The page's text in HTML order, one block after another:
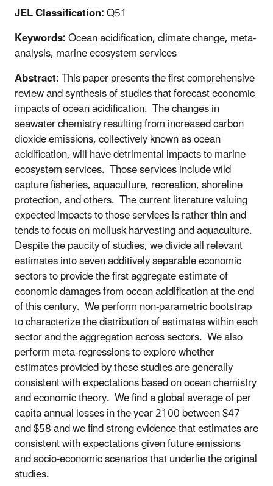
JEL Classification:Q51
Keywords:Ocean acidification, climate change, meta-
analysis, marine ecosystem services
Abstract:This paper presents the first comprehensive
review and synthesis of studies that forecast economic
impacts of ocean acidification. The changes in
seawater chemistry resulting from increased carbon
dioxide emissions, collectively known as ocean
acidification, will have detrimental impacts to marine
ecosystem services. Those services include wild
capture fisheries, aquaculture, recreation, shoreline
protection, and others. The current literature valuing
expected impacts to those services is rather thin and
tends to focus on mollusk harvesting and aquaculture.
Despite the paucity of studies, we divide all relevant
estimates into seven additively separable economic
sectors to provide the first aggregate estimate of
economic damages from ocean acidification at the end
of this century. We perform non-parametric bootstrap
to characterize the distribution of estimates within each
sector and the aggregation across sectors. We also
perform meta-regressions to explore whether
estimates provided by these studies are generally
consistent with expectations based on ocean chemistry
and economic theory. We find a global average of per
capita annual losses in the year 2100 between $47
and $58 and we find strong evidence that estimates are
consistent with expectations given future emissions
and socio-economic scenarios that underlie the original
studies.